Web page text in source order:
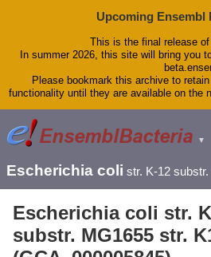
Upcoming Ensembl
This is the final release
In summer 2026, this site will bring you
Please bookmark this archive to
functionality until they are available on the
▼
Escherichia coli str. K-12
Escherichia coli str.
substr. MG1655 str.